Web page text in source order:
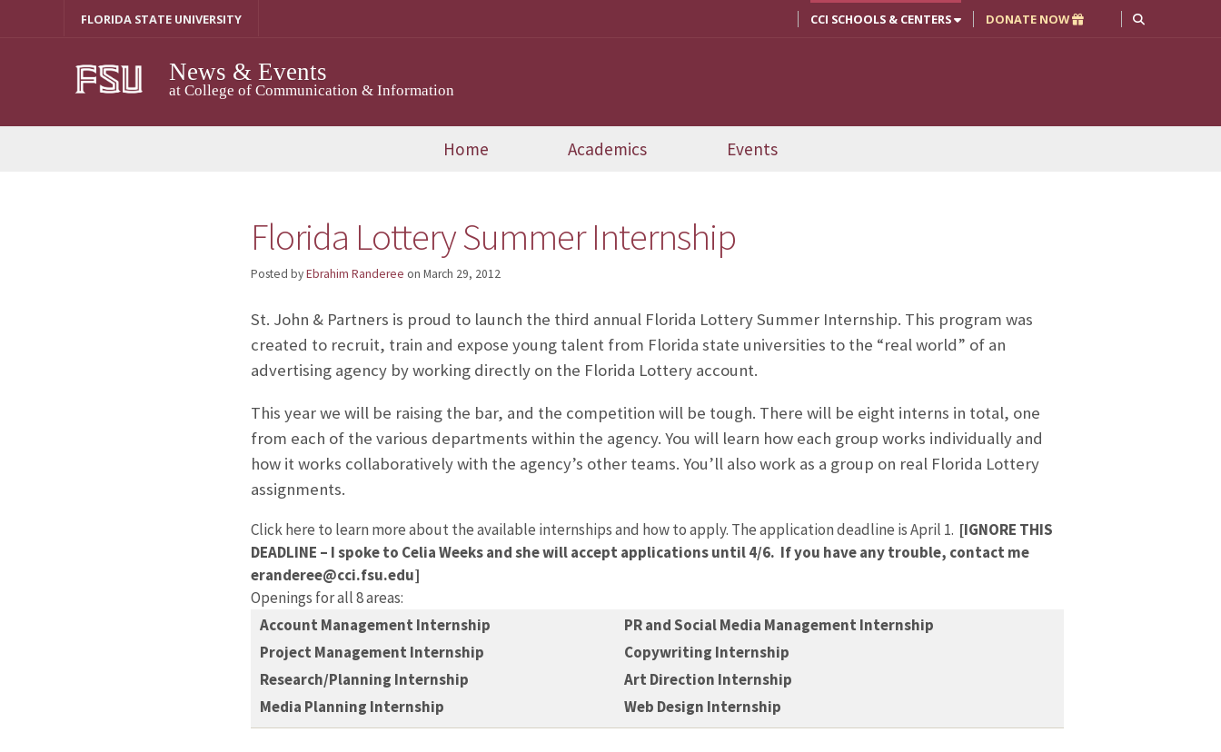
FLORIDA STATE UNIVERSITY CCI SCHOOLS & CENTERS DONATE NOW
News & Events
at College of Communication & Information
Home Academics Events
Florida Lottery Summer Internship
Posted byEbrahim Randeree on March 29, 2012
St. John & Partners is proud to launch the third annual Florida Lottery Summer Internship. This program was
created to recruit, train and expose young talent from Florida state universities to the “real world” of an
advertising agency by working directly on the Florida Lottery account.
This year we will be raising the bar, and the competition will be tough. There will be eight interns in total, one
from each of the various departments within the agency. You will learn how each group works individually and
how it works collaboratively with the agency’s other teams. You’ll also work as a group on real Florida Lottery
assignments.
Click here to learn more about the available internships and how to apply. The application deadline is April 1. [IGNORE THIS
DEADLINE – I spoke to Celia Weeks and she will accept applications until 4/6. If you have any trouble, contact me
eranderee@cci.fsu.edu]
Openings for all 8 areas:
Account Management Internship
Project Management Internship
Research/Planning Internship
Media Planning Internship
PR and Social Media Management Internship
Copywriting Internship
Art Direction Internship
Web Design Internship